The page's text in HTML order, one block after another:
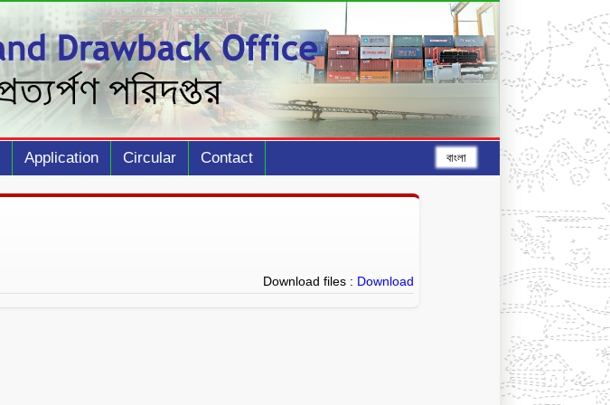
Application Circular Contact বাংলা
Download files : Download